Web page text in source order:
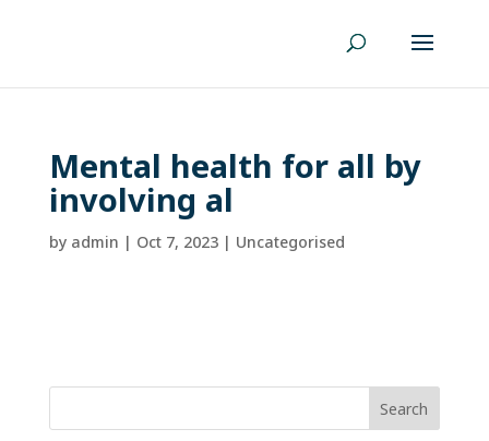
Mental health for all by
involving al
by admin | Oct 7, 2023| Uncategorised